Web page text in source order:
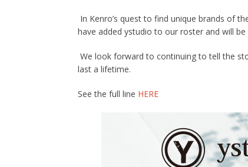
In Kenro’s quest to find unique brands of
have added ystudio to our roster and will
We look forward to continuing to tell the
last a lifetime.
See the full line HERE